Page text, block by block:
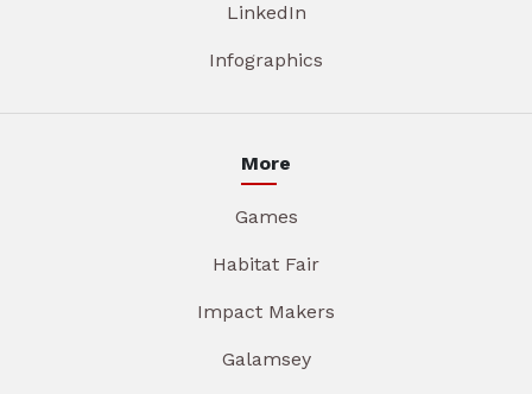
LinkedIn
Infographics
More
Games
Habitat Fair
Impact Makers
Galamsey